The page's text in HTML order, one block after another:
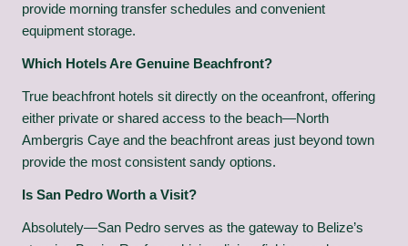
provide morning transfer schedules and convenient
equipment storage.
Which Hotels Are Genuine Beachfront?
True beachfront hotels sit directly on the oceanfront, offering
either private or shared access to the beach—North
Ambergris Caye and the beachfront areas just beyond town
provide the most consistent sandy options.
Is San Pedro Worth a Visit?
Absolutely—San Pedro serves as the gateway to Belize’s